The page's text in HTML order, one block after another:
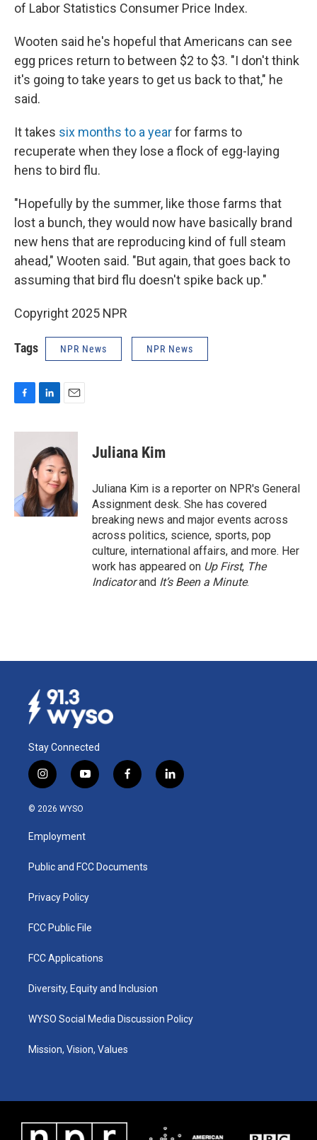
of Labor Statistics Consumer Price Index.
Wooten said he's hopeful that Americans can see
egg prices return to between $2 to $3. "I don't think
it's going to take years to get us back to that," he
said.
It takes six months to a yearfor farms to
recuperate when they lose a flock of egg-laying
hens to bird flu.
"Hopefully by the summer, like those farms that
lost a bunch, they would now have basically brand
new hens that are reproducing kind of full steam
ahead," Wooten said. "But again, that goes back to
assuming that bird flu doesn't spike back up."
Copyright 2025 NPR
Tags NPR News NPR News
c
k
n
k
e
d
I
n
a
i
l
Juliana Kim
Juliana Kim is a reporter on NPR's General
Assignment desk. She has covered
breaking news and major events across
across politics, science, sports, pop
culture, international affairs, and more. Her
work has appeared on Up First, The
Indicatorand It’s Been a Minute.
Stay Connected
i
n
s
a
g
a
y
o
u
b
f
a
k
l
i
© 2026 WYSO
Employment
Public and FCC Documents
Privacy Policy
FCC Public File
FCC Applications
Diversity, Equity and Inclusion
WYSO Social Media Discussion Policy
Mission, Vision, Values